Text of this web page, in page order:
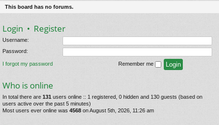
m
This board has no forums.
Login • Register
Username:
Password:
I forgot my password Remember me
Who is online
In total there are 131 users online :: 1 registered, 0 hidden and 130 guests (based on
users active over the past 5 minutes)
Most users ever online was 4568 on August 5th, 2026, 11:26 am